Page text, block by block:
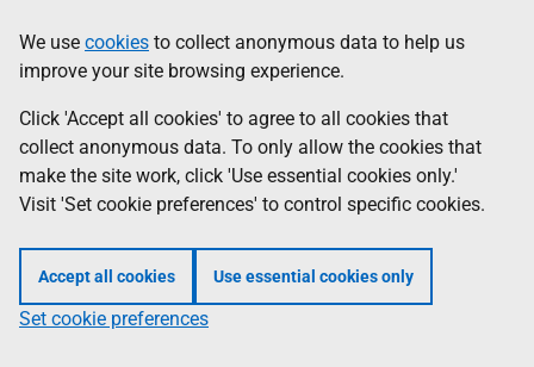
to
main
content
help
Information
We use cookies to collect anonymous data to help us
improve your site browsing experience.
Click 'Accept all cookies' to agree to all cookies that
collect anonymous data. To only allow the cookies that
make the site work, click 'Use essential cookies only.'
Visit 'Set cookie preferences' to control specific cookies.
Accept all cookies Use essential cookies only
Set cookie preferences